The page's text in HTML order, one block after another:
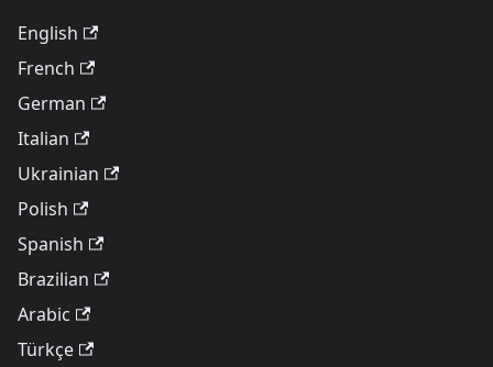
English
French
German
Italian
Ukrainian
Polish
Spanish
Brazilian
Arabic
Türkçe